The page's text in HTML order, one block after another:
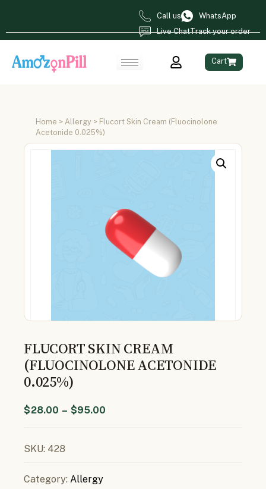
Call us
WhatsApp
Live ChatTrack your order
Cart
Home > Allergy > Flucort Skin Cream (Fluocinolone
Acetonide 0.025%)
FLUCORT SKIN CREAM
(FLUOCINOLONE ACETONIDE
0.025%)
$28.00 – $95.00
SKU: 428
Category: Allergy